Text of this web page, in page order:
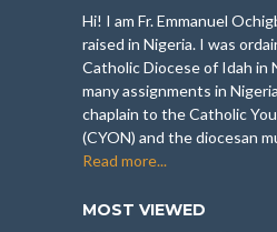
Hi! I am Fr. Emmanuel
raised in Nigeria. I was
Catholic Diocese of Idah in
many assignments in
chaplain to the Catholic
(CYON) and the diocesan
Read more...
MOST VIEWED